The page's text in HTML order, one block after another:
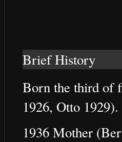
Brief History
Born the third of
1926, Otto 1929).
1936 Mother